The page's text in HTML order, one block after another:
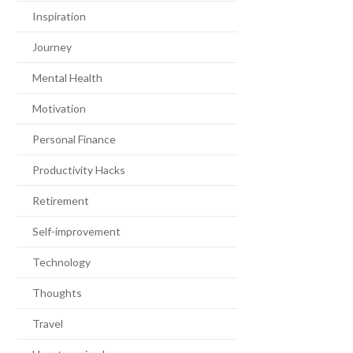
Inspiration
Journey
Mental Health
Motivation
Personal Finance
Productivity Hacks
Retirement
Self-improvement
Technology
Thoughts
Travel